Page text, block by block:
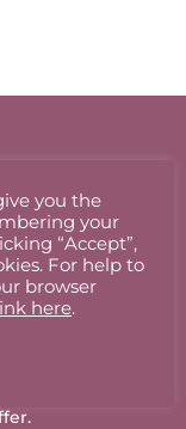
where you
you the
your
“Accept”,
For help to
browser
here.